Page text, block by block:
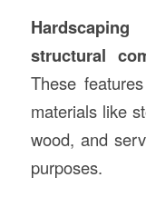
Hardscaping
structural
These
materials like
wood, and
purposes.